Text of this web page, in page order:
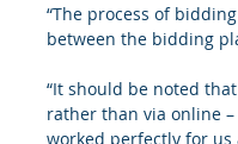
“The process of
between the bidding
“It should be noted
rather than via online
worked perfectly for